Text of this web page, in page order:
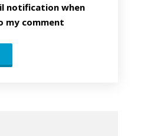
notification when
my comment